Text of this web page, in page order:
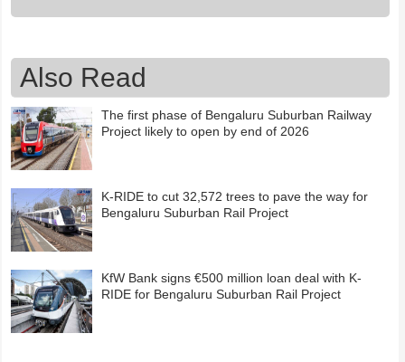
Also Read
The first phase of Bengaluru Suburban Railway
Project likely to open by end of 2026
K-RIDE to cut 32,572 trees to pave the way for
Bengaluru Suburban Rail Project
KfW Bank signs €500 million loan deal with K-
RIDE for Bengaluru Suburban Rail Project